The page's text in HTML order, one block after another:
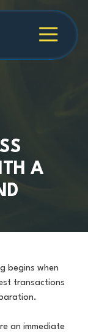
A
begins when
transactions
an immediate